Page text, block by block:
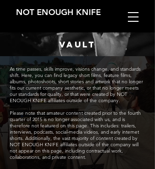
NOT ENOUGH KNIFE
VAULT
As time passes, skills improve, visions change, and standards
shift. Here, you can find legacy short films, feature films,
albums, photoshoots, short stories and artwork that no longer
fits our current company aesthetic, or that no longer meets
our standards for quality, or that were created by NOT
ENOUGH KNIFE affiliates outside of the company.
Please note that amateur content created prior to the fourth
quarter of 2015 is no longer associated with us, and is
therefore not featured on this page. This includes: trailers,
interviews, podcasts, social-media videos, and early internet
shorts. Additionally, the vast majority of content created by
NOT ENOUGH KNIFE affiliates outside of the company will
not appear on this page, including contractual work,
collaborations, and private content.